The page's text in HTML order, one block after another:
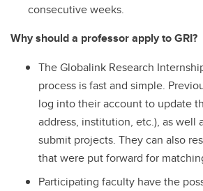
consecutive weeks.
Why should a professor apply to GRI?
The Globalink Research
process is fast and simple.
log into their account to update
address, institution, etc.), as well
submit projects. They can also
that were put forward for
Participating faculty have the